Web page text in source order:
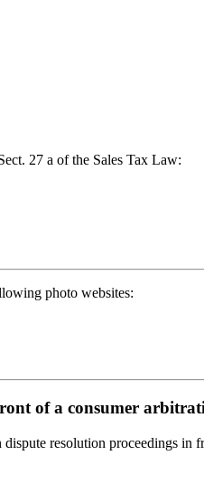
27 a of the Sales Tax Law:
photo websites:
of a consumer
resolution proceedings in